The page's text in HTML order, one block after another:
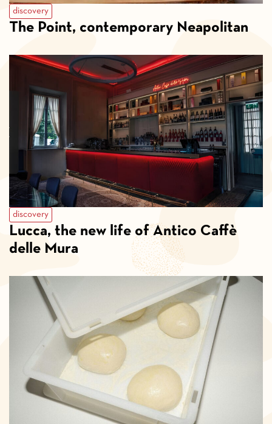
discovery
The Point, contemporary Neapolitan
discovery
Lucca, the new life of Antico Caffè
delle Mura